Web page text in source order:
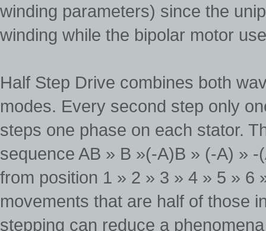
winding parameters) since the
winding while the bipolar motor
Half Step Drive combines both
modes. Every second step only
steps one phase on each stator.
sequence AB » B »(-A)B » (-A) »
from position 1 » 2 » 3 » 4 » 5 » 6
movements that are half of those
stepping can reduce a